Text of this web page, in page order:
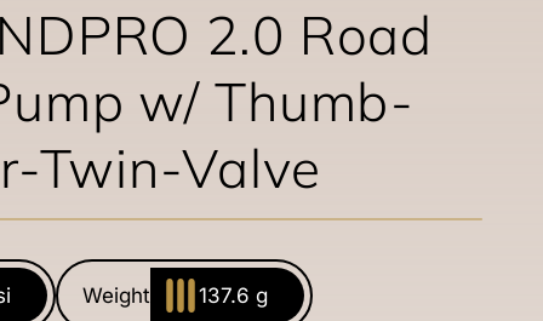
2.0 Road
w/ Thumb-
Twin-Valve
Weight 137.6 g